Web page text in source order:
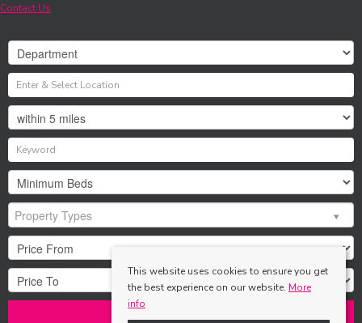
This website uses cookies to ensure you get
the best experience on our website. More
info
Contact Us
Property Types